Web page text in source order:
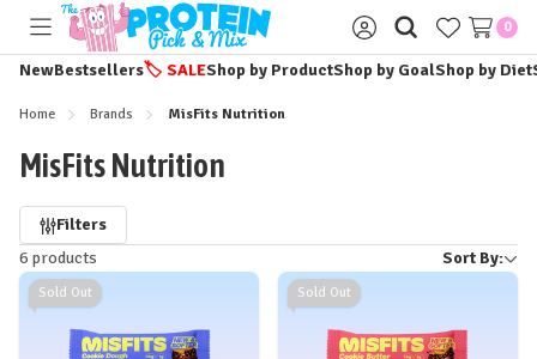
Toggle
menu
Sign
in
0
NewBestsellers🏷️ SALEShop by ProductShop by GoalShop by Diet
Home Brands MisFits Nutrition
MisFits Nutrition
6 products Sort By:
Filters
by
Sold Out Sold Out